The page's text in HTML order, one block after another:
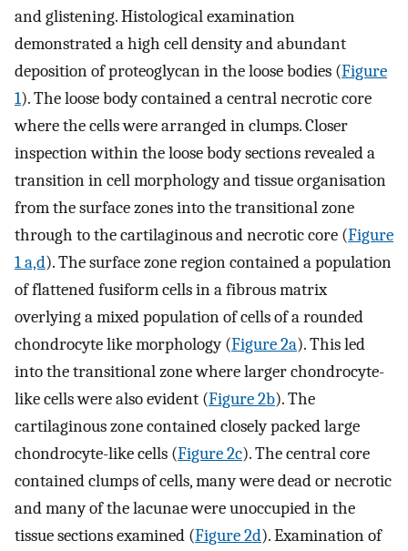
and glistening. Histological examination
demonstrated a high cell density and abundant
deposition of proteoglycan in the loose bodies (Figure
1). The loose body contained a central necrotic core
where the cells were arranged in clumps. Closer
inspection within the loose body sections revealed a
transition in cell morphology and tissue organisation
from the surface zones into the transitional zone
through to the cartilaginous and necrotic core (Figure
1 a,d). The surface zone region contained a population
of flattened fusiform cells in a fibrous matrix
overlying a mixed population of cells of a rounded
chondrocyte like morphology (Figure 2a). This led
into the transitional zone where larger chondrocyte-
like cells were also evident (Figure 2b). The
cartilaginous zone contained closely packed large
chondrocyte-like cells (Figure 2c). The central core
contained clumps of cells, many were dead or necrotic
and many of the lacunae were unoccupied in the
tissue sections examined (Figure 2d). Examination of